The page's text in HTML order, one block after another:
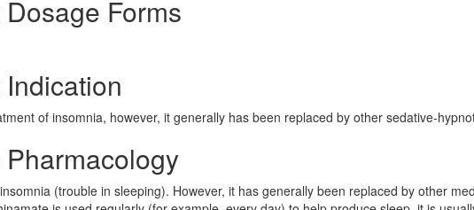
Forms
of insomnia, however, it generally has been replaced by other sedative-
(trouble in sleeping). However, it has generally been replaced by other